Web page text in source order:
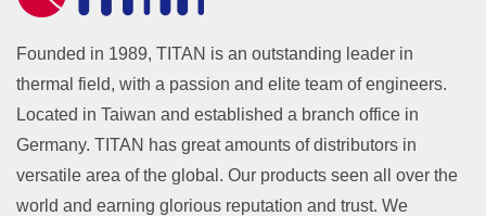
Founded in 1989, TITAN is an outstanding leader in
thermal field, with a passion and elite team of engineers.
Located in Taiwan and established a branch office in
Germany. TITAN has great amounts of distributors in
versatile area of the global. Our products seen all over the
world and earning glorious reputation and trust. We